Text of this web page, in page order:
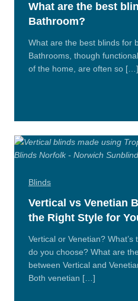
What are the best
Bathroom?
What are the best blinds for
Bathrooms, though
of the home, are often so […]
Blinds
Vertical vs Venetian
the Right Style for
Vertical or Venetian?
do you choose? What are
between Vertical and
Both venetian […]